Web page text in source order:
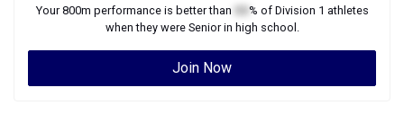
Your800m performance is better than % of Division 1 athletes
when they were Seniorin high school.
Join Now